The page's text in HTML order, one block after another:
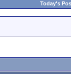
Today's